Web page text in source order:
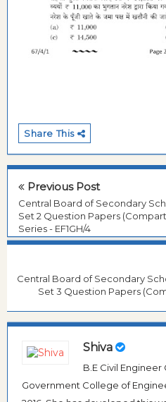
Share This
Previous Post
Central Board of Secondary
Set 2 Question Papers
Series - EF1GH/4
Central Board of Secondary
Set 3 Question Papers
Shiva
B.E Civil
Government College of